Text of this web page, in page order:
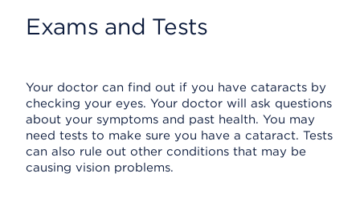
Exams and Tests
Your doctor can find out if you have cataracts by
checking your eyes. Your doctor will ask questions
about your symptoms and past health. You may
need tests to make sure you have a cataract. Tests
can also rule out other conditions that may be
causing vision problems.